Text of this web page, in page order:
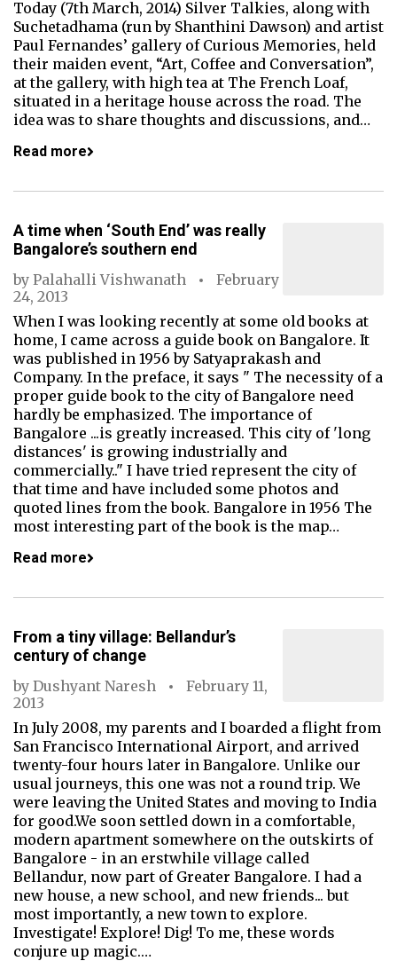
Today (7th March, 2014) Silver Talkies, along with
Suchetadhama (run by Shanthini Dawson) and artist
Paul Fernandes’ gallery of Curious Memories, held
their maiden event, “Art, Coffee and Conversation”,
at the gallery, with high tea at The French Loaf,
situated in a heritage house across the road. The
idea was to share thoughts and discussions, and…
Read more
A time when ‘South End’ was really
Bangalore’s southern end
by Palahalli Vishwanath
February
24, 2013
When I was looking recently at some old books at
home, I came across a guide book on Bangalore. It
was published in 1956 by Satyaprakash and
Company. In the preface, it says " The necessity of a
proper guide book to the city of Bangalore need
hardly be emphasized. The importance of
Bangalore ...is greatly increased. This city of 'long
distances' is growing industrially and
commercially.." I have tried represent the city of
that time and have included some photos and
quoted lines from the book. Bangalore in 1956 The
most interesting part of the book is the map…
Read more
From a tiny village: Bellandur’s
century of change
by Dushyant Naresh
February 11,
2013
In July 2008, my parents and I boarded a flight from
San Francisco International Airport, and arrived
twenty-four hours later in Bangalore. Unlike our
usual journeys, this one was not a round trip. We
were leaving the United States and moving to India
for good.We soon settled down in a comfortable,
modern apartment somewhere on the outskirts of
Bangalore - in an erstwhile village called
Bellandur, now part of Greater Bangalore. I had a
new house, a new school, and new friends... but
most importantly, a new town to explore.
Investigate! Explore! Dig! To me, these words
conjure up magic.…